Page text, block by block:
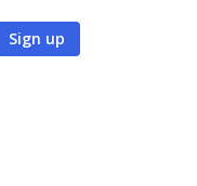
Sign up